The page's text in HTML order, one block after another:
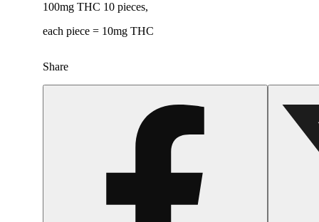
100mg THC 10 pieces,
each piece = 10mg THC
Share